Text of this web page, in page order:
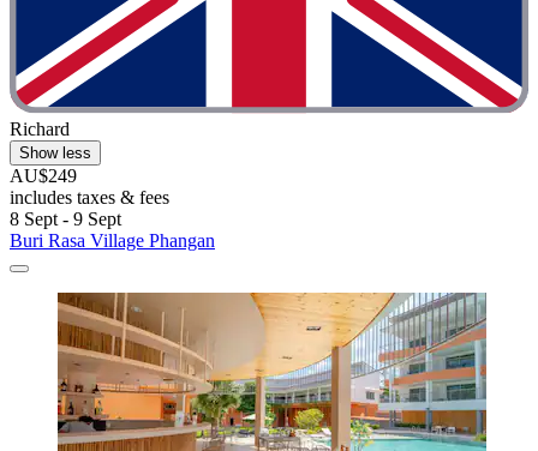
Richard
Show less
AU$249
includes taxes & fees
8 Sept - 9 Sept
Buri Rasa Village Phangan